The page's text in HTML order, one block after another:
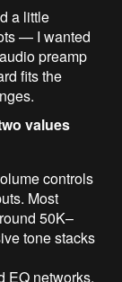
a little
— I wanted
audio preamp
fits the
values
controls
Most
50K–
tone stacks
EQ networks.